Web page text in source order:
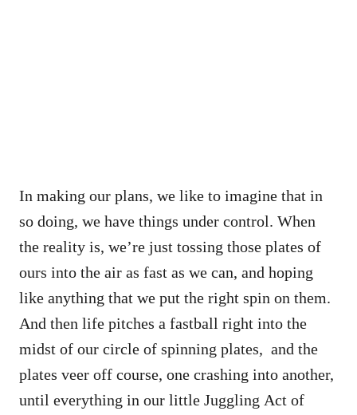
In making our plans, we like to imagine that in
so doing, we have things under control. When
the reality is, we’re just tossing those plates of
ours into the air as fast as we can, and hoping
like anything that we put the right spin on them.
And then life pitches a fastball right into the
midst of our circle of spinning plates, and the
plates veer off course, one crashing into another,
until everything in our little Juggling Act of